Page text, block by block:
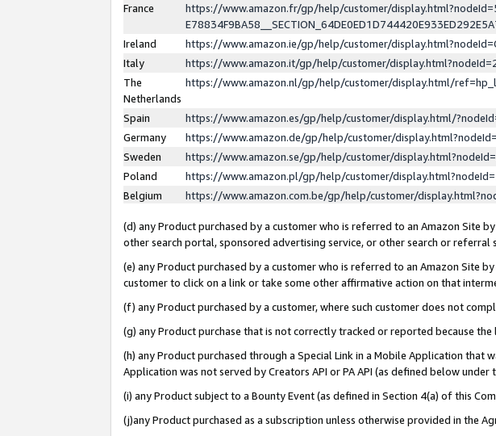
France
https://www.amazon.fr/gp/help/customer/
Ireland
https://www.amazon.ie/gp/help/customer/
Italy
https://www.amazon.it/gp/help/customer/
The
Netherlands
https://www.amazon.nl/gp/help/customer/display.html/
Spain
https://www.amazon.es/gp/help/customer/display.html/
Germany
https://www.amazon.de/gp/help/customer/
Sweden
https://www.amazon.se/gp/help/customer/
Poland
https://www.amazon.pl/gp/help/customer/
Belgium
https://www.amazon.com.be/gp/help/customer/
(d) any Product purchased by a customer who is referred to an Amazon Site
other search portal, sponsored advertising service, or other search or referral
(e) any Product purchased by a customer who is referred to an Amazon Site
customer to click on a link or take some other affirmative action on that
(f) any Product purchased by a customer, where such customer does not
(g) any Product purchase that is not correctly tracked or reported because
(h) any Product purchased through a Special Link in a Mobile Application
Application was not served by Creators API or PA API (as defined below
(i) any Product subject to a Bounty Event (as defined in Section 4(a) of this
(j)any Product purchased as a subscription unless otherwise provided in the